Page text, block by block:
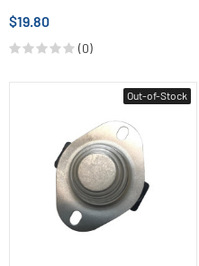
$19.80
(0)
Out-of-Stock